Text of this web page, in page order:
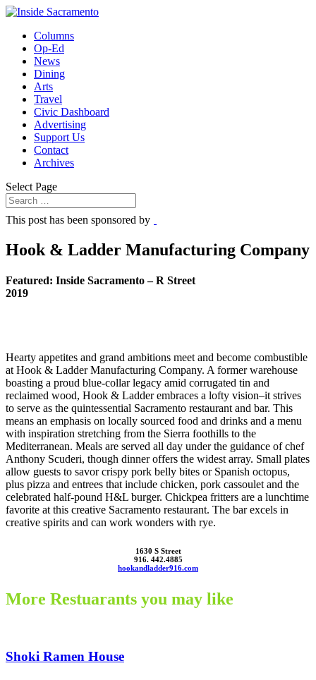
Columns
Op-Ed
News
Dining
Arts
Travel
Civic Dashboard
Advertising
Support Us
Contact
Archives
Select Page
This post has been sponsored by
Hook & Ladder Manufacturing Company
Featured: Inside Sacramento – R Street
2019
Hearty appetites and grand ambitions meet and become combustible
at Hook & Ladder Manufacturing Company. A former warehouse
boasting a proud blue-collar legacy amid corrugated tin and
reclaimed wood, Hook & Ladder embraces a lofty vision–it strives
to serve as the quintessential Sacramento restaurant and bar. This
means an emphasis on locally sourced food and drinks and a menu
with inspiration stretching from the Sierra foothills to the
Mediterranean. Meals are served all day under the guidance of chef
Anthony Scuderi, though dinner offers the widest array. Small plates
allow guests to savor crispy pork belly bites or Spanish octopus,
plus pizza and entrees that include chicken, pork cassoulet and the
celebrated half-pound H&L burger. Chickpea fritters are a lunchtime
favorite at this creative Sacramento restaurant. The bar excels in
creative spirits and can work wonders with rye.
1630 S Street
916. 442.4885
hookandladder916.com
More Restuarants you may like
Shoki Ramen House